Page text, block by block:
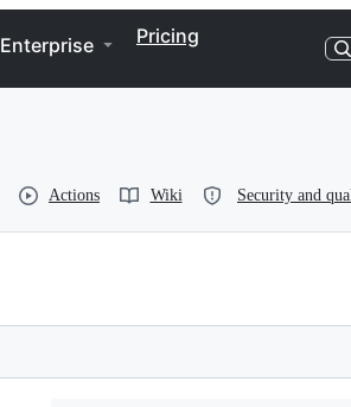
Enterprise Pricing
Actions Wiki Security and